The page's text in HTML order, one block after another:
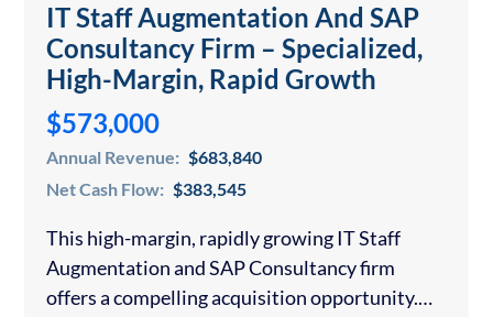
IT Staff Augmentation And SAP
Consultancy Firm – Specialized,
High-Margin, Rapid Growth
$573,000
Annual Revenue: $683,840
Net Cash Flow: $383,545
This high-margin, rapidly growing IT Staff
Augmentation and SAP Consultancy firm
offers a compelling acquisition opportunity.